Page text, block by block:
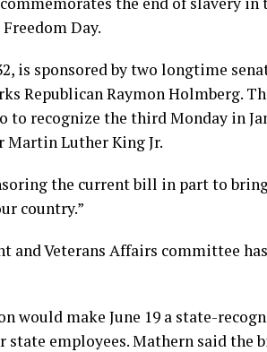
Day.
is sponsored by two longtime
Republican Raymon Holmberg.
to recognize the third Monday in
Luther King Jr.
the current bill in part to
country.”
and Veterans Affairs committee
would make June 19 a state-
employees. Mathern said the